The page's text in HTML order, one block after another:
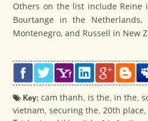
Others on the list include Reine
Bourtange in the
Montenegro, and Russell in New
Key:cam thanh, is the, in the,
vietnam,securing the,20th place,